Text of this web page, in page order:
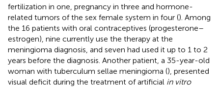
fertilization in one, pregnancy in three and hormone-
related tumors of the sex female system in four (). Among
the 16 patients with oral contraceptives (progesterone–
estrogen), nine currently use the therapy at the
meningioma diagnosis, and seven had used it up to 1 to 2
years before the diagnosis. Another patient, a 35-year-old
woman with tuberculum sellae meningioma (), presented
visual deficit during the treatment of artificial in vitro